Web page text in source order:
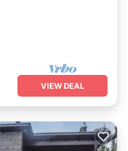
VIEW DEAL